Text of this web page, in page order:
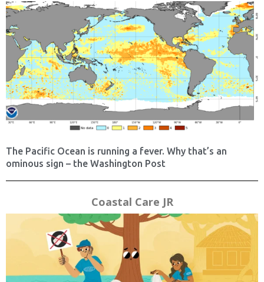
The Pacific Ocean is running a fever. Why that’s an
ominous sign – the Washington Post
Coastal Care JR